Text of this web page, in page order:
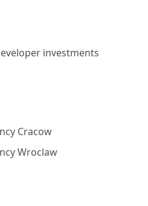
investments
Cracow
Wroclaw